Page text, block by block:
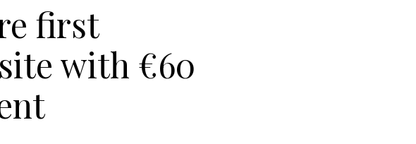
first
with €60